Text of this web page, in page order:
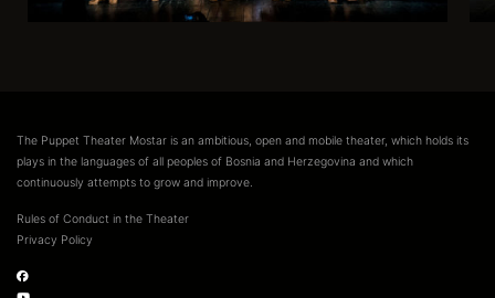
The Puppet Theater Mostar is an ambitious, open and mobile theater, which holds its
plays in the languages of all peoples of Bosnia and Herzegovina and which
continuously attempts to grow and improve.
Rules of Conduct in the Theater
Privacy Policy